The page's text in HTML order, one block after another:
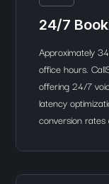
24/7
Approximately
office hours.
offering 24/7
latency
conversion